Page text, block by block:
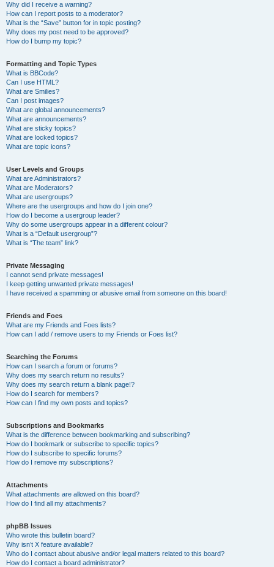
Why did I receive a warning?
How can I report posts to a moderator?
What is the “Save” button for in topic posting?
Why does my post need to be approved?
How do I bump my topic?
Formatting and Topic Types
What is BBCode?
Can I use HTML?
What are Smilies?
Can I post images?
What are global announcements?
What are announcements?
What are sticky topics?
What are locked topics?
What are topic icons?
User Levels and Groups
What are Administrators?
What are Moderators?
What are usergroups?
Where are the usergroups and how do I join one?
How do I become a usergroup leader?
Why do some usergroups appear in a different colour?
What is a “Default usergroup”?
What is “The team” link?
Private Messaging
I cannot send private messages!
I keep getting unwanted private messages!
I have received a spamming or abusive email from someone on this board!
Friends and Foes
What are my Friends and Foes lists?
How can I add / remove users to my Friends or Foes list?
Searching the Forums
How can I search a forum or forums?
Why does my search return no results?
Why does my search return a blank page!?
How do I search for members?
How can I find my own posts and topics?
Subscriptions and Bookmarks
What is the difference between bookmarking and subscribing?
How do I bookmark or subscribe to specific topics?
How do I subscribe to specific forums?
How do I remove my subscriptions?
Attachments
What attachments are allowed on this board?
How do I find all my attachments?
phpBB Issues
Who wrote this bulletin board?
Why isn’t X feature available?
Who do I contact about abusive and/or legal matters related to this board?
How do I contact a board administrator?